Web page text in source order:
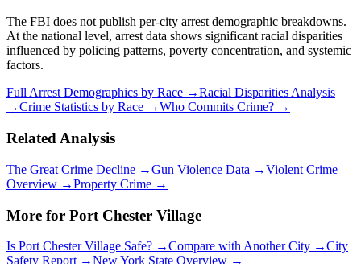
The FBI does not publish per-city arrest demographic breakdowns.
At the national level, arrest data shows significant racial disparities
influenced by policing patterns, poverty concentration, and systemic
factors.
Full Arrest Demographics by Race →Racial Disparities Analysis
→Crime Statistics by Race →Who Commits Crime? →
Related Analysis
The Great Crime Decline →Gun Violence Data →Violent Crime
Overview →Property Crime →
More for Port Chester Village
Is Port Chester Village Safe? →Compare with Another City →City
Safety Report →New York State Overview →